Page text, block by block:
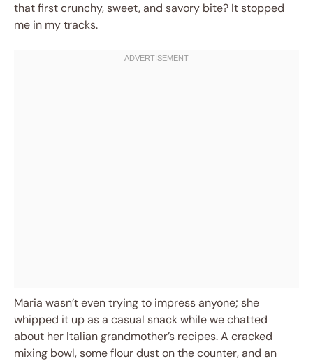
that first crunchy, sweet, and savory bite? It stopped
me in my tracks.
Maria wasn’t even trying to impress anyone; she
whipped it up as a casual snack while we chatted
about her Italian grandmother’s recipes. A cracked
mixing bowl, some flour dust on the counter, and an